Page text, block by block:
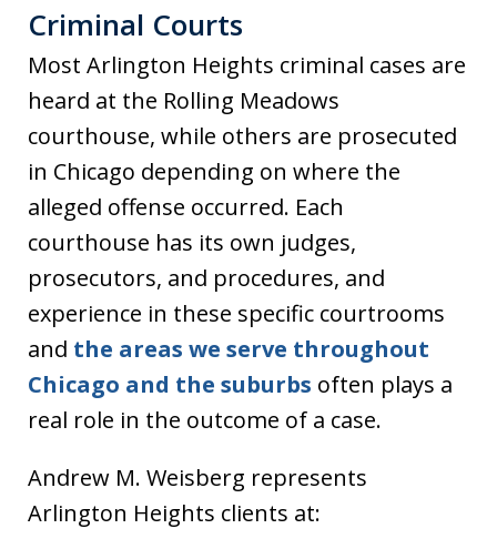
Criminal Courts
Most Arlington Heights criminal cases are
heard at the Rolling Meadows
courthouse, while others are prosecuted
in Chicago depending on where the
alleged offense occurred. Each
courthouse has its own judges,
prosecutors, and procedures, and
experience in these specific courtrooms
and the areas we serve throughout
Chicago and the suburbs often plays a
real role in the outcome of a case.
Andrew M. Weisberg represents
Arlington Heights clients at: